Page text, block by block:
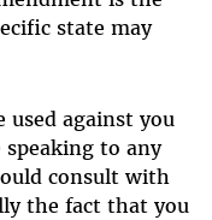
state may
used against you
speaking to any
consult with
the fact that you